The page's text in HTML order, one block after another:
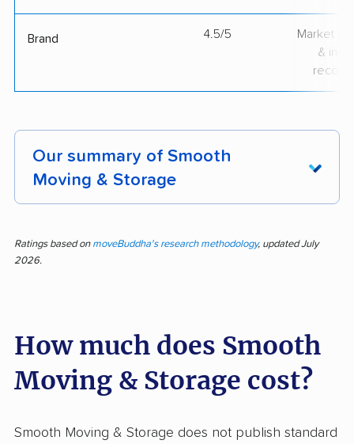
Brand 4.5/5
Market
&
Our summary of Smooth
Moving & Storage
among customers, with 123 pieces of feedback
showing 99% positive ratings. Clients praise the
politeness, careful handling of items, quick and
all factors that set the company apart from
absence of lost or damaged belongings, with
Ratings based on moveBuddha's research methodology, updated July
2026.
How much does Smooth
Moving & Storage cost?
Smooth Moving & Storage does not publish standard